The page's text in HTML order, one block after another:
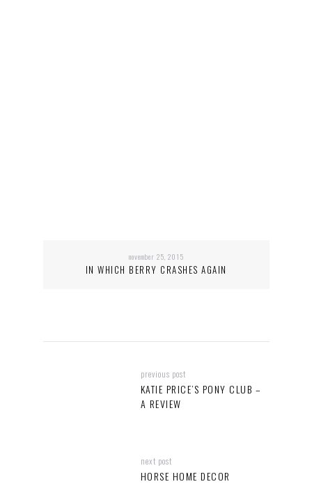
november 25, 2015
IN WHICH BERRY CRASHES AGAIN
previous post
KATIE PRICE’S PONY CLUB –
A REVIEW
next post
HORSE HOME DECOR